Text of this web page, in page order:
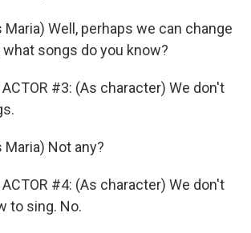
Maria) Well, perhaps we can change
what songs do you know?
ACTOR #3: (As character) We don't
Maria) Not any?
ACTOR #4: (As character) We don't
to sing. No.